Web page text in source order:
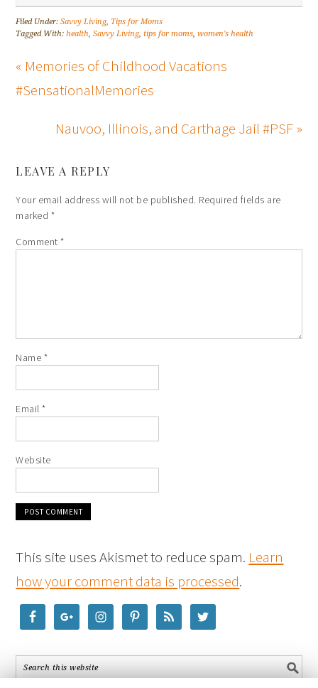
Filed Under:Savvy Living, Tips for Moms
Tagged With:health,Savvy Living,tips for moms,women's health
« Memories of Childhood Vacations
#SensationalMemories
Nauvoo, Illinois, and Carthage Jail #PSF »
LEAVE A REPLY
Your email address will not be published. Required fields are
marked *
Comment*
Name *
Email*
Website
This site uses Akismet to reduce spam. Learn
how your comment data is processed.